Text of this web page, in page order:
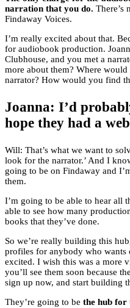
narration that you do. There’s
Findaway Voices.
I’m really excited about that.
for audiobook production.
Clubhouse, and you met a
more about them? Where
narrator? How would you find
Joanna: I’d
hope they had a
Will: That’s what we want to
look for the narrator.’ And I
going to be on Findaway and
them.
I’m going to be able to hear all
able to see how many
books that they’ve done.
So we’re really building this
profiles for anybody who wants
excited. I wish this was a more
you’ll see them soon because
sign up now, and start building
They’re going to be the hub for